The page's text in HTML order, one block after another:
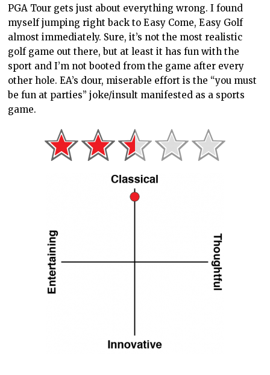
PGA Tour gets just about everything wrong. I found
myselfjumping right back to Easy Come, Easy Golf
almost immediately. Sure, it’s not the most realistic
golf game outthere, but at least it has fun with the
sport and I’m not booted from the game after every
other hole. EA’s dour, miserable effort is the “you must
be fun at parties” joke/insult manifested as a sports
game.